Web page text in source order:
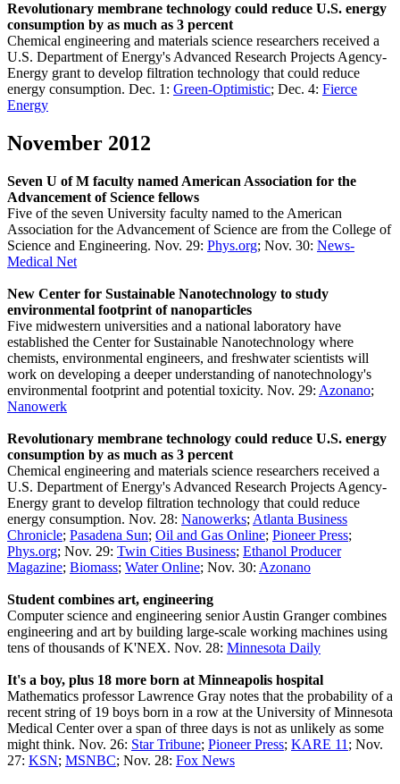
Revolutionary membrane technology could reduce U.S. energy
consumption by as much as 3 percent
Chemical engineering and materials science researchers received a
U.S. Department of Energy's Advanced Research Projects Agency-
Energy grant to develop filtration technology that could reduce
energy consumption. Dec. 1: Green-Optimistic; Dec. 4: Fierce
Energy
November 2012
Seven U of M faculty named American Association for the
Advancement of Science fellows
Five of the seven University faculty named to the American
Association for the Advancement of Science are from the College of
Science and Engineering. Nov. 29: Phys.org; Nov. 30: News-
Medical Net
New Center for Sustainable Nanotechnology to study
environmental footprint of nanoparticles
Five midwestern universities and a national laboratory have
established the Center for Sustainable Nanotechnology where
chemists, environmental engineers, and freshwater scientists will
work on developing a deeper understanding of nanotechnology's
environmental footprint and potential toxicity. Nov. 29: Azonano;
Nanowerk
Revolutionary membrane technology could reduce U.S. energy
consumption by as much as 3 percent
Chemical engineering and materials science researchers received a
U.S. Department of Energy's Advanced Research Projects Agency-
Energy grant to develop filtration technology that could reduce
energy consumption. Nov. 28: Nanowerks; Atlanta Business
Chronicle; Pasadena Sun; Oil and Gas Online; Pioneer Press;
Phys.org; Nov. 29: Twin Cities Business; Ethanol Producer
Magazine; Biomass; Water Online; Nov. 30: Azonano
Student combines art, engineering
Computer science and engineering senior Austin Granger combines
engineering and art by building large-scale working machines using
tens of thousands of K'NEX. Nov. 28: Minnesota Daily
It's a boy, plus 18 more born at Minneapolis hospital
Mathematics professor Lawrence Gray notes that the probability of a
recent string of 19 boys born in a row at the University of Minnesota
Medical Center over a span of three days is not as unlikely as some
might think. Nov. 26: Star Tribune; Pioneer Press; KARE 11 ; Nov.
27: KSN; MSNBC; Nov. 28: Fox News